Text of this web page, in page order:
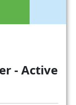
- Active